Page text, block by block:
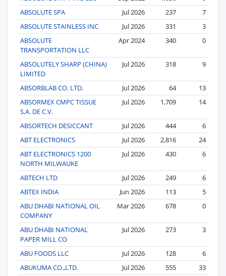
ABSOLUTE SPA
Jul 2026 237
7
ABSOLUTE STAINLESS INC
Jul 2026 331
3
ABSOLUTE
TRANSPORTATION LLC
Apr 2024 340 0
ABSOLUTELY SHARP (CHINA)
LIMITED
Jul 2026 318 9
ABSORBLAB CO. LTD. Jul 2026 64
13
ABSORMEX CMPC TISSUE
S.A. DE C.V.
Jul 2026 1,709 14
ABSORTECH DESICCANT Jul 2026 444
6
ABT ELECTRONICS
Jul 2026 2,816
24
ABT ELECTRONICS 1200
NORTH MILWAUKE
Jul 2026 430 6
ABTECH LTD Jul 2026 249
6
ABTEX INDIA
Jun 2026 113
5
ABU DHABI NATIONAL OIL
COMPANY
Mar 2026 678 0
ABU DHABI NATIONAL
PAPER MILL CO
Jul 2026 273 3
ABU FOODS LLC Jul 2026 128
6
ABUKUMA CO.,LTD.
Jul 2026 555
33